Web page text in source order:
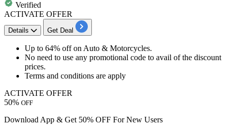
Verified
ACTIVATE OFFER
Details Get Deal
Up to 64% offon Auto & Motorcycles.
No need to use any promotional code to avail of the discount
prices.
Terms and conditions are apply
ACTIVATE OFFER
50% OFF
Download App & Get 50% OFF For New Users